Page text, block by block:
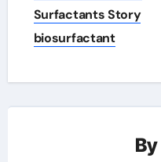
Surfactants Story
biosurfactant
By